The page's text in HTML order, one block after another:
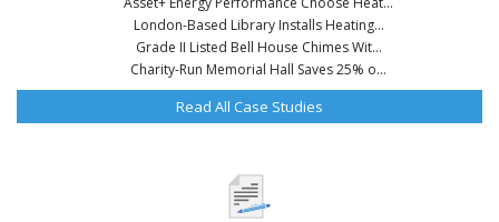
London-Based Library Installs Heating...
Grade II Listed Bell House Chimes Wit...
Charity-Run Memorial Hall Saves 25% o...
Read All Case Studies